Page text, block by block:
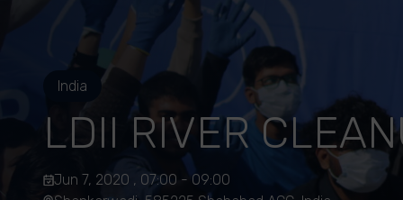
India
LDII RIVER
Jun 7, 2020 , 07:00 - 09:00